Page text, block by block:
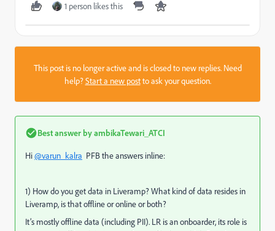
1 person likes this
This post is no longer active and is closed to new replies. Need
help?Start a new postto ask your question.
Best answer byambikaTewari_ATCI
Hi@varun_kalra PFB the answers inline:
1) How do you get data in Liveramp? What kind of data resides in
Liveramp, is that offline or online or both?
It’s mostly offline data (including PII). LR is an onboarder, its role is